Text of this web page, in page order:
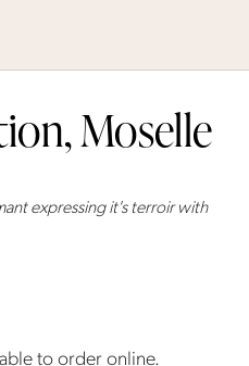
Moselle
expressing it's terroir with
to order online.